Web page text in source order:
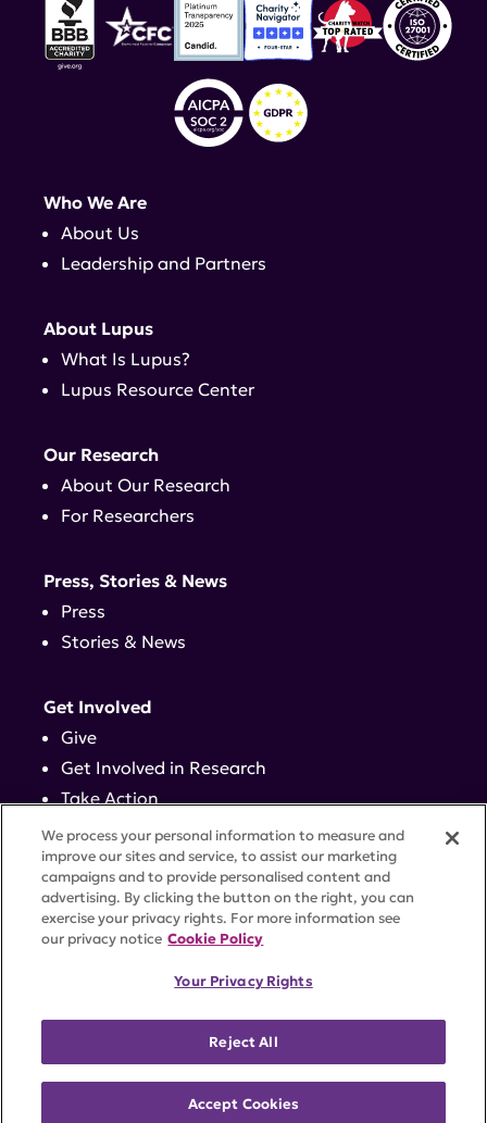
status. Federal Tax ID #58-2492929.
2026 Lupus Research Alliance. All rights reserved.
Who We Are
About Us
Leadership and Partners
About Lupus
What Is Lupus?
Lupus Resource Center
Our Research
About Our Research
For Researchers
Press, Stories & News
Press
Stories & News
Get Involved
Give
Get Involved in Research
Take Action
Events
Contact
ACCESSIBILITYCOOKIE SETTINGS
We process your personal information to measure and
improve our sites and service, to assist our marketing
campaigns and to provide personalised content and
advertising. By clicking the button on the right, you can
exercise your privacy rights. For more information see
our privacy notice Cookie Policy
Your Privacy Rights
Reject All
Accept Cookies